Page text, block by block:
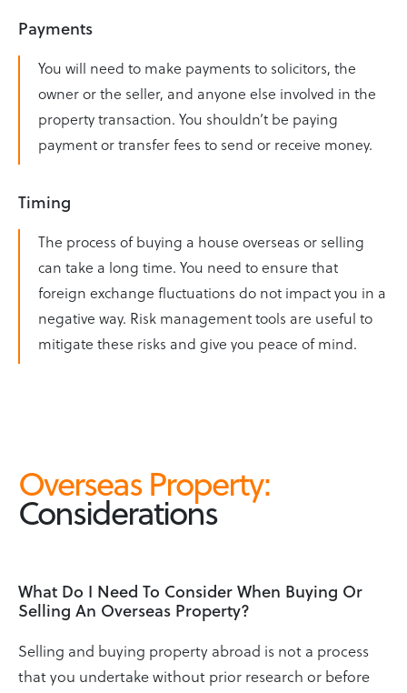
Payments
You will need to make payments to solicitors, the
owner or the seller, and anyone else involved in the
property transaction. You shouldn’t be paying
payment or transfer fees to send or receive money.
Timing
The process of buying a house overseas or selling
can take a long time. You need to ensure that
foreign exchange fluctuations do not impact you in a
negative way. Risk management tools are useful to
mitigate these risks and give you peace of mind.
Overseas Property:
Considerations
What Do I Need To Consider When Buying Or
Selling An Overseas Property?
Selling and buying property abroad is not a process
that you undertake without prior research or before